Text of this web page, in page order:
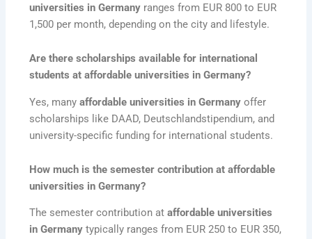
universities in Germany ranges from EUR 800 to EUR
1,500 per month, depending on the city and lifestyle.
Are there scholarships available for international
students at affordable universities in Germany?
Yes, manyaffordable universities in Germany offer
scholarships like DAAD, Deutschlandstipendium, and
university-specific funding for international students.
How much is the semester contribution at affordable
universities in Germany?
The semester contribution ataffordable universities
in Germany typically ranges from EUR 250 to EUR 350,